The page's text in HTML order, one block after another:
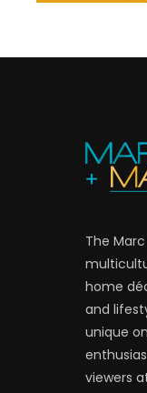
The
home
and
unique
viewers